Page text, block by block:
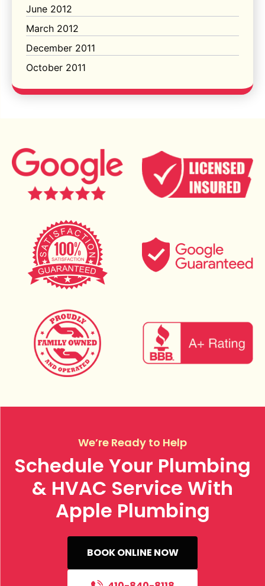
June 2012
March 2012
December 2011
October 2011
We’re Ready to Help
Schedule Your Plumbing
& HVAC Service With
Apple Plumbing
BOOK ONLINE NOW